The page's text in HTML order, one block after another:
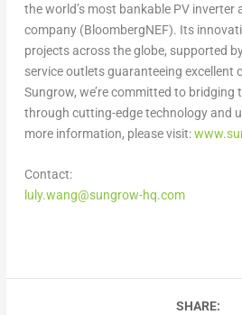
the world’s most bankable PV inverter
company (BloombergNEF). Its
projects across the globe, supported
service outlets guaranteeing excellent
Sungrow, we’re committed to
through cutting-edge technology and
more information, please visit:
Contact:
luly.wang@sungrow-hq.com
SHARE: